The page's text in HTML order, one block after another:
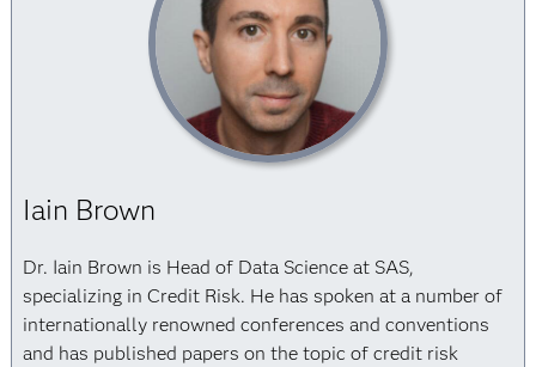
Iain Brown
Dr. Iain Brown is Head of Data Science at SAS,
specializing in Credit Risk. He has spoken at a number of
internationally renowned conferences and conventions
and has published papers on the topic of credit risk